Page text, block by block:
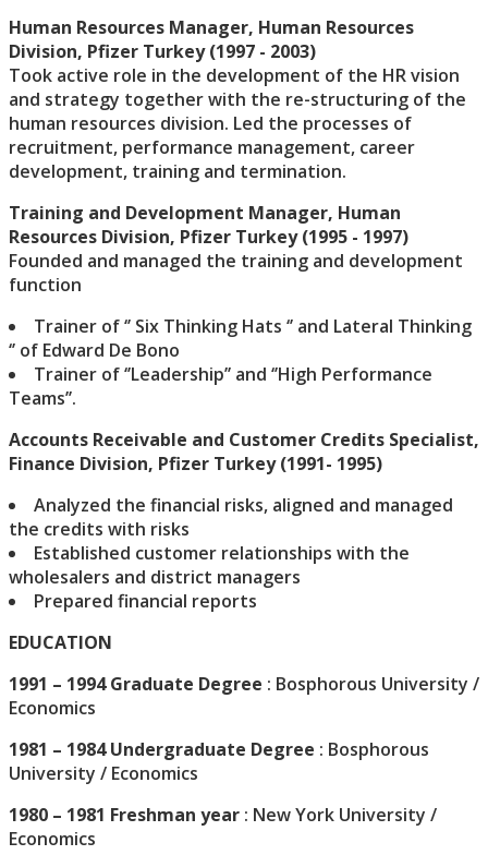
Human Resources Manager, Human Resources
Division, Pfizer Turkey (1997 - 2003)
Took active role in the development of the HR vision
and strategy together with the re-structuring of the
human resources division. Led the processes of
recruitment, performance management, career
development, training and termination.
Training and Development Manager, Human
Resources Division, Pfizer Turkey (1995 - 1997)
Founded and managed the training and development
function
Trainer of ‘’ Six Thinking Hats ‘’ and Lateral Thinking
‘’ of Edward De Bono
Trainer of ‘’Leadership’’ and ‘’High Performance
Teams’’.
Accounts Receivable and Customer Credits Specialist,
Finance Division, Pfizer Turkey (1991- 1995)
Analyzed the financial risks, aligned and managed
the credits with risks
Established customer relationships with the
wholesalers and district managers
Prepared financial reports
EDUCATION
1991 – 1994 Graduate Degree : Bosphorous University /
Economics
1981 – 1984 Undergraduate Degree : Bosphorous
University / Economics
1980 – 1981 Freshman year : New York University /
Economics